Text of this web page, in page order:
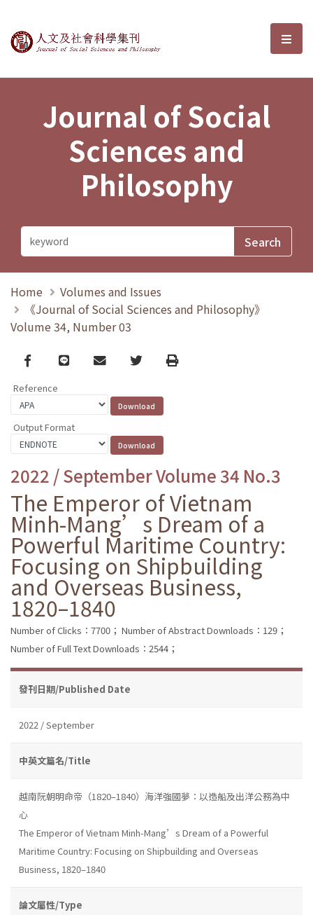
Journal of Social Sciences and選
Journal of Social
Sciences and
Philosophy
Home
Volumes and Issues
《Journal of Social Sciences and Philosophy》
Volume 34, Number 03
Facebook
line email TwitterPrint
Reference
Output Format
2022 / September Volume 34 No.3
The Emperor of Vietnam
Minh-Mang’s Dream of a
Powerful Maritime Country:
Focusing on Shipbuilding
and Overseas Business,
1820–1840
Number of Clicks：7700； Number of Abstract Downloads：129；
Number of Full Text Downloads：2544；
發刊日期/Published Date
2022 / September
中英文篇名/Title
越南阮朝明命帝（1820–1840）海洋強國夢：以造船及出洋公務為中
心
The Emperor of Vietnam Minh-Mang’s Dream of a Powerful
Maritime Country: Focusing on Shipbuilding and Overseas
Business, 1820–1840
論文屬性/Type